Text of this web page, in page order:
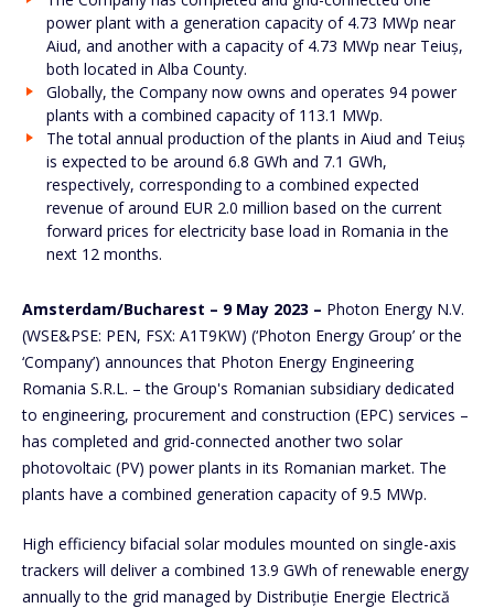
power plant with a generation capacity of 4.73 MWp near
Aiud, and another with a capacity of 4.73 MWp near Teiuș,
both located in Alba County.
Globally, the Company now owns and operates 94 power
plants with a combined capacity of 113.1 MWp.
The total annual production of the plants in Aiud and Teiuș
is expected to be around 6.8 GWh and 7.1 GWh,
respectively, corresponding to a combined expected
revenue of around EUR 2.0 million based on the current
forward prices for electricity base load in Romania in the
next 12 months.
Amsterdam/Bucharest – 9 May 2023 – Photon Energy N.V.
(WSE&PSE: PEN, FSX: A1T9KW) (‘Photon Energy Group’ or the
‘Company’) announces that Photon Energy Engineering
Romania S.R.L. – the Group's Romanian subsidiary dedicated
to engineering, procurement and construction (EPC) services –
has completed and grid-connected another two solar
photovoltaic (PV) power plants in its Romanian market. The
plants have a combined generation capacity of 9.5 MWp.
High efficiency bifacial solar modules mounted on single-axis
trackers will deliver a combined 13.9 GWh of renewable energy
annually to the grid managed by Distribuție Energie Electrică